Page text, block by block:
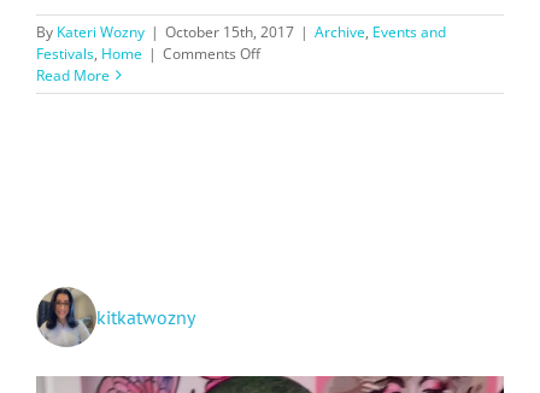
By Kateri Wozny | October 15th, 2017 | Archive, Events and
Festivals, Home | Comments Offon
Family
Read More
kitkatwozny